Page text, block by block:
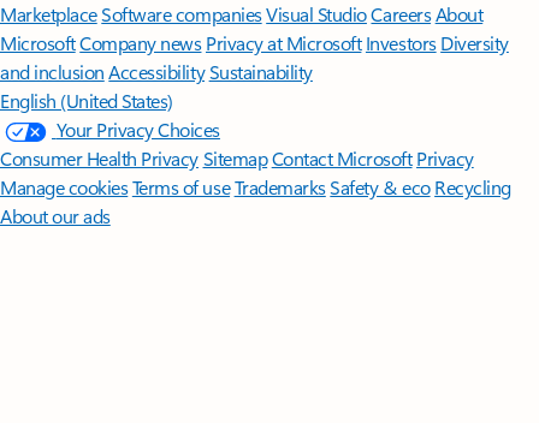
MarketplaceSoftware companiesVisual StudioCareersAbout
MicrosoftCompany news Privacy at Microsoft Investors Diversity
and inclusion AccessibilitySustainability
English (United States)
Your Privacy Choices
Consumer Health PrivacySitemapContact Microsoft Privacy
Manage cookiesTerms of useTrademarksSafety & eco Recycling
About our ads